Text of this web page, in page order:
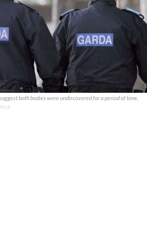
both bodies were undiscovered for a period of time,